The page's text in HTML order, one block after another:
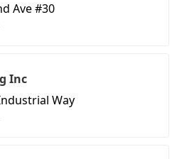
Ave #30
Inc
Way